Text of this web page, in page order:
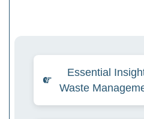
Essential
Waste